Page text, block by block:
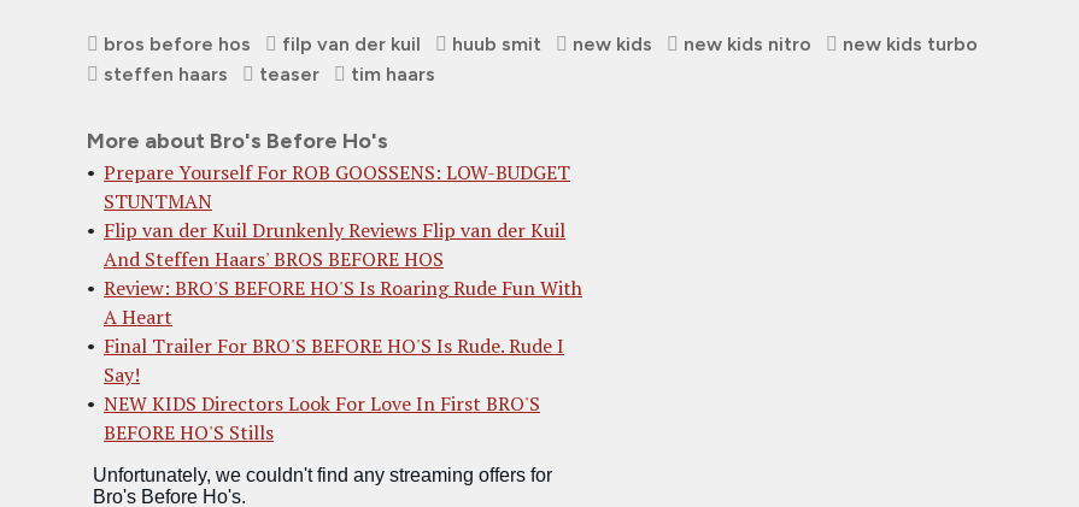
bros before hos filp van der kuil huub smit new kids new kids nitro
new kids turbo
steffen haars
teaser tim haars
More about Bro's Before Ho's
Prepare Yourself For ROB GOOSSENS: LOW-BUDGET
STUNTMAN
Flip van der Kuil Drunkenly Reviews Flip van der Kuil
And Steffen Haars' BROS BEFORE HOS
Review: BRO'S BEFORE HO'S Is Roaring Rude Fun With
A Heart
Final Trailer For BRO'S BEFORE HO'S Is Rude. Rude I
Say!
NEW KIDS Directors Look For Love In First BRO'S
BEFORE HO'S Stills